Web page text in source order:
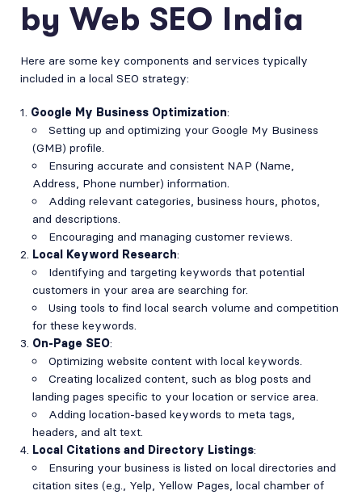
by Web SEO India
Here are some key components and services typically
included in a local SEO strategy:
Google My Business Optimization:
Setting up and optimizing your Google My Business
(GMB) profile.
Ensuring accurate and consistent NAP (Name,
Address, Phone number) information.
Adding relevant categories, business hours, photos,
and descriptions.
Encouraging and managing customer reviews.
Local Keyword Research:
Identifying and targeting keywords that potential
customers in your area are searching for.
Using tools to find local search volume and competition
for these keywords.
On-Page SEO:
Optimizing website content with local keywords.
Creating localized content, such as blog posts and
landing pages specific to your location or service area.
Adding location-based keywords to meta tags,
headers, and alt text.
Local Citations and Directory Listings:
Ensuring your business is listed on local directories and
citation sites (e.g., Yelp, Yellow Pages, local chamber of